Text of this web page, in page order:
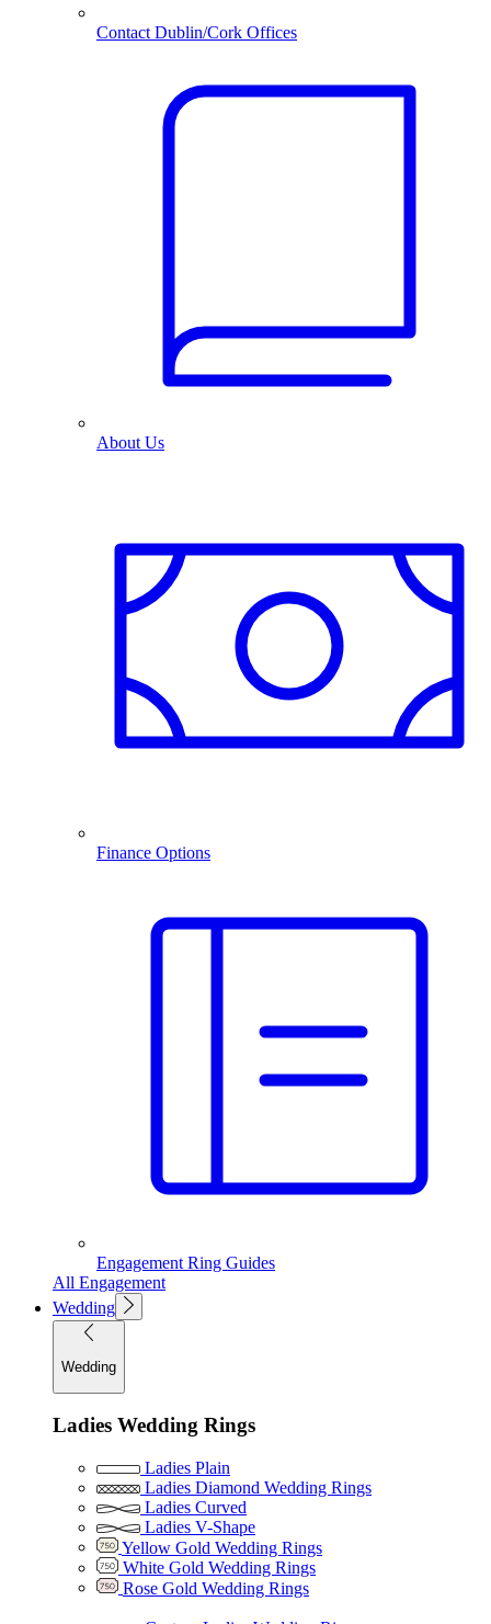
Contact Dublin/Cork Offices
About Us
Finance Options
Engagement Ring Guides
All Engagement
Wedding
Wedding
Ladies Wedding Rings
Ladies Plain
Ladies Diamond Wedding Rings
Ladies Curved
Ladies V-Shape
Yellow Gold Wedding Rings
White Gold Wedding Rings
Rose Gold Wedding Rings